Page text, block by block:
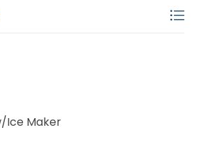
offers. Schedule your tour of
and see why this is the
for you!
Ice Maker